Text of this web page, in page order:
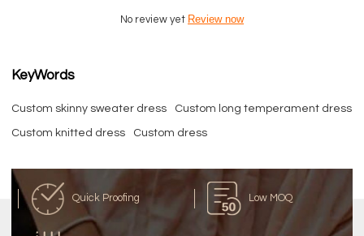
No review yet Review now
KeyWords
Custom skinny sweater dress Custom long temperament dress
Custom knitted dress Custom dress
Quick Proofing Low MOQ